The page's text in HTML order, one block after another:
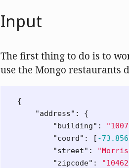
Input
The first thing to do is to
use the Mongo restaurants
{
"address" :
{
"building" :
"coord" : [ -
"street" :
"zipcode" :